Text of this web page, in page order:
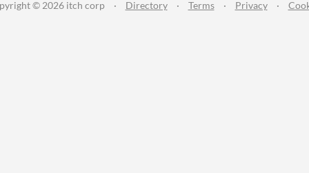
© 2026 itch corp · Directory · Terms · Privacy ·